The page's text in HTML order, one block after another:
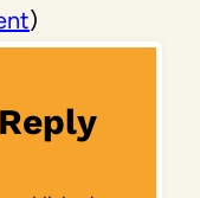
)